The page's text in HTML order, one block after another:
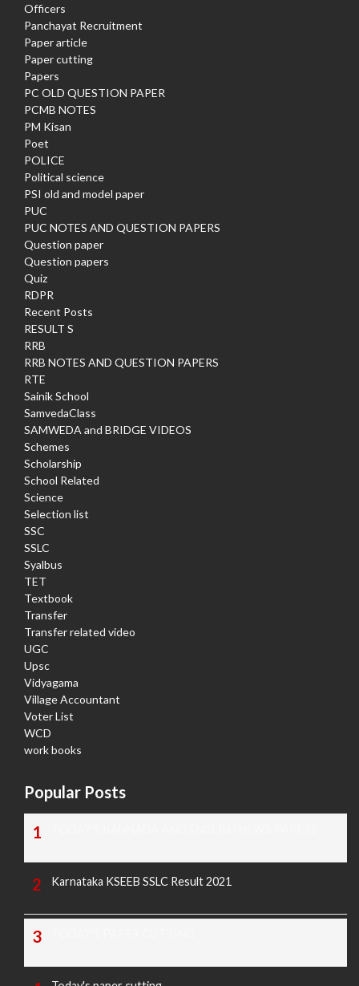
Officers
Panchayat Recruitment
Paper article
Paper cutting
Papers
PC OLD QUESTION PAPER
PCMB NOTES
PM Kisan
Poet
POLICE
Political science
PSI old and model paper
PUC
PUC NOTES AND QUESTION PAPERS
Question paper
Question papers
Quiz
RDPR
Recent Posts
RESULT S
RRB
RRB NOTES AND QUESTION PAPERS
RTE
Sainik School
SamvedaClass
SAMWEDA and BRIDGE VIDEOS
Schemes
Scholarship
School Related
Science
Selection list
SSC
SSLC
Syalbus
TET
Textbook
Transfer
Transfer related video
UGC
Upsc
Vidyagama
Village Accountant
Voter List
WCD
work books
Popular Posts
Karnataka KSEEB SSLC Result 2021